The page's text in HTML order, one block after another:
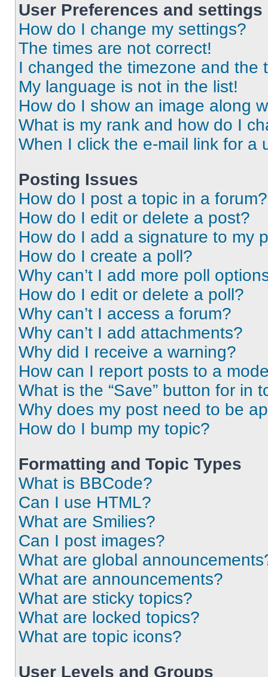
User Preferences and settings
How do I change my settings?
The times are not correct!
I changed the timezone and the
My language is not in the list!
How do I show an image along
What is my rank and how do I
When I click the e-mail link for a
Posting Issues
How do I post a topic in a forum?
How do I edit or delete a post?
How do I add a signature to my
How do I create a poll?
Why can’t I add more poll
How do I edit or delete a poll?
Why can’t I access a forum?
Why can’t I add attachments?
Why did I receive a warning?
How can I report posts to a
What is the “Save” button for in
Why does my post need to be
How do I bump my topic?
Formatting and Topic Types
What is BBCode?
Can I use HTML?
What are Smilies?
Can I post images?
What are global
What are announcements?
What are sticky topics?
What are locked topics?
What are topic icons?
User Levels and Groups